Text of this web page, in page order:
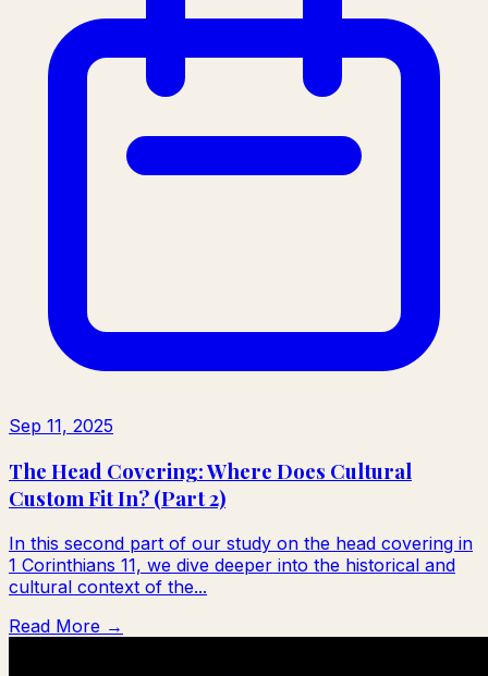
Sep 11, 2025
The Head Covering: Where Does Cultural
Custom Fit In? (Part 2)
In this second part of our study on the head covering in
1 Corinthians 11, we dive deeper into the historical and
cultural context of the...
Read More →